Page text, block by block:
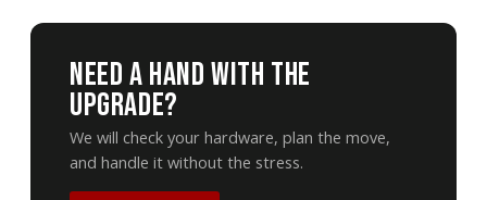
Need A Hand With The
Upgrade?
We will check your hardware, plan the move,
and handle it without the stress.